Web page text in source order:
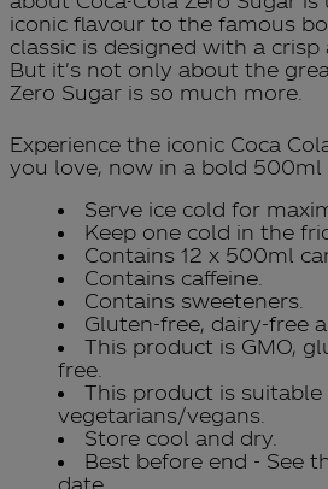
iconic flavour to the famous
classic is designed with a crisp
But it's not only about the
Zero Sugar is so much more.
Experience the iconic Coca
you love, now in a bold 500ml
Serve ice cold for
Keep one cold in the
Contains 12 x 500ml
Contains caffeine.
Contains sweeteners.
Gluten-free, dairy-free
This product is GMO,
free.
This product is suitable
vegetarians/vegans.
Store cool and dry.
Best before end - See
date.